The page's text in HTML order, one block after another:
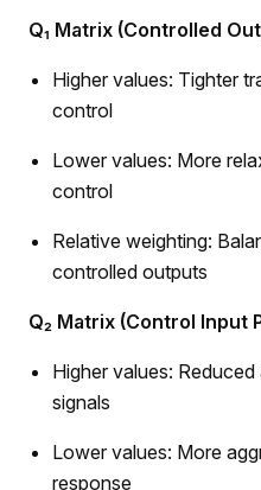
Q₁ Matrix (Controlled
Higher values: Tighter
control
Lower values: More
control
Relative weighting:
controlled outputs
Q₂ Matrix (Control Input
Higher values:
signals
Lower values: More
response